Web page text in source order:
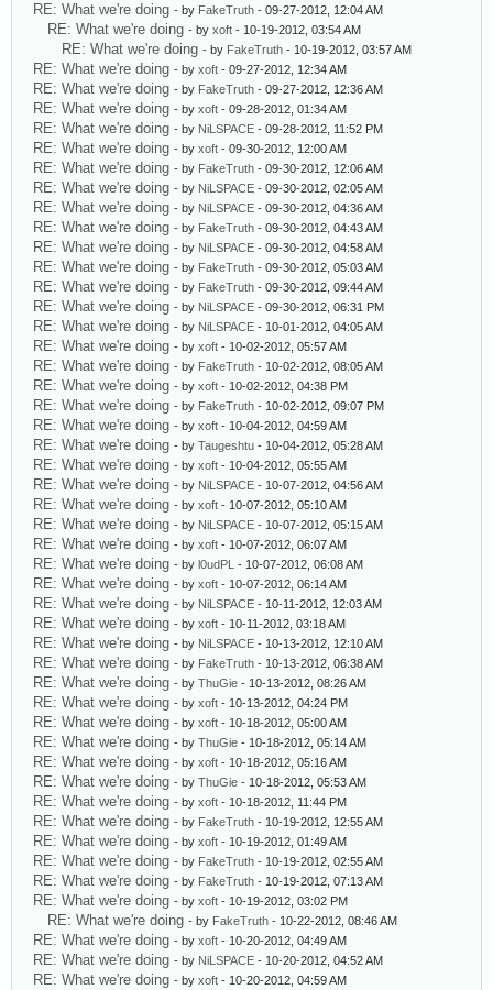
RE: What we're doing - by FakeTruth - 09-27-2012, 12:04 AM
RE: What we're doing - by xoft - 10-19-2012, 03:54 AM
RE: What we're doing - by FakeTruth - 10-19-2012, 03:57 AM
RE: What we're doing - by xoft - 09-27-2012, 12:34 AM
RE: What we're doing - by FakeTruth - 09-27-2012, 12:36 AM
RE: What we're doing - by xoft - 09-28-2012, 01:34 AM
RE: What we're doing - by NiLSPACE - 09-28-2012, 11:52 PM
RE: What we're doing - by xoft - 09-30-2012, 12:00 AM
RE: What we're doing - by FakeTruth - 09-30-2012, 12:06 AM
RE: What we're doing - by NiLSPACE - 09-30-2012, 02:05 AM
RE: What we're doing - by NiLSPACE - 09-30-2012, 04:36 AM
RE: What we're doing - by FakeTruth - 09-30-2012, 04:43 AM
RE: What we're doing - by NiLSPACE - 09-30-2012, 04:58 AM
RE: What we're doing - by FakeTruth - 09-30-2012, 05:03 AM
RE: What we're doing - by FakeTruth - 09-30-2012, 09:44 AM
RE: What we're doing - by NiLSPACE - 09-30-2012, 06:31 PM
RE: What we're doing - by NiLSPACE - 10-01-2012, 04:05 AM
RE: What we're doing - by xoft - 10-02-2012, 05:57 AM
RE: What we're doing - by FakeTruth - 10-02-2012, 08:05 AM
RE: What we're doing - by xoft - 10-02-2012, 04:38 PM
RE: What we're doing - by FakeTruth - 10-02-2012, 09:07 PM
RE: What we're doing - by xoft - 10-04-2012, 04:59 AM
RE: What we're doing - by Taugeshtu - 10-04-2012, 05:28 AM
RE: What we're doing - by xoft - 10-04-2012, 05:55 AM
RE: What we're doing - by NiLSPACE - 10-07-2012, 04:56 AM
RE: What we're doing - by xoft - 10-07-2012, 05:10 AM
RE: What we're doing - by NiLSPACE - 10-07-2012, 05:15 AM
RE: What we're doing - by xoft - 10-07-2012, 06:07 AM
RE: What we're doing - by l0udPL - 10-07-2012, 06:08 AM
RE: What we're doing - by xoft - 10-07-2012, 06:14 AM
RE: What we're doing - by NiLSPACE - 10-11-2012, 12:03 AM
RE: What we're doing - by xoft - 10-11-2012, 03:18 AM
RE: What we're doing - by NiLSPACE - 10-13-2012, 12:10 AM
RE: What we're doing - by FakeTruth - 10-13-2012, 06:38 AM
RE: What we're doing - by ThuGie - 10-13-2012, 08:26 AM
RE: What we're doing - by xoft - 10-13-2012, 04:24 PM
RE: What we're doing - by xoft - 10-18-2012, 05:00 AM
RE: What we're doing - by ThuGie - 10-18-2012, 05:14 AM
RE: What we're doing - by xoft - 10-18-2012, 05:16 AM
RE: What we're doing - by ThuGie - 10-18-2012, 05:53 AM
RE: What we're doing - by xoft - 10-18-2012, 11:44 PM
RE: What we're doing - by FakeTruth - 10-19-2012, 12:55 AM
RE: What we're doing - by xoft - 10-19-2012, 01:49 AM
RE: What we're doing - by FakeTruth - 10-19-2012, 02:55 AM
RE: What we're doing - by FakeTruth - 10-19-2012, 07:13 AM
RE: What we're doing - by xoft - 10-19-2012, 03:02 PM
RE: What we're doing - by FakeTruth - 10-22-2012, 08:46 AM
RE: What we're doing - by xoft - 10-20-2012, 04:49 AM
RE: What we're doing - by NiLSPACE - 10-20-2012, 04:52 AM
RE: What we're doing - by xoft - 10-20-2012, 04:59 AM